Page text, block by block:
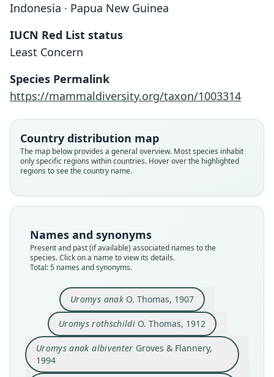
Indonesia · Papua New Guinea
IUCN Red List status
Least Concern
Species Permalink
https://mammaldiversity.org/taxon/1003314
Country distribution map
The map below provides a general overview. Most species inhabit
only specific regions within countries. Hover over the highlighted
regions to see the country name.
Names and synonyms
Present and past (if available) associated names to the
species. Click on a name to view its details.
Total: 5 names and synonyms.
Uromys anakO. Thomas, 1907
Uromys anak
Muridae
Root name
anak
Validity status
species
Nomenclatural status
available
Type
Uromys rothschildi O. Thomas, 1912
Uromys rothschildi
Muridae
Root name
rothschildi
Validity status
synonym
Nomenclatural status
available
Type
Uromys anak albiventer Groves & Flannery,
1994
Uromys anak albiventer
Muridae
Root name
albiventer
Validity status
synonym
Nomenclatural status
available
Type
Uromys anak anak:
D. E. Wilson, Mittermeier, & Lacher,
Muridae
Root name
anak
Validity status
synonym
Nomenclatural status
name_combination
Authority page
Uromys anak rothschildi:
D. E. Wilson, Mittermeier, & Lacher,
Muridae
Root name
rothschildi
Validity status
synonym
Nomenclatural status
name_combination
Authority page